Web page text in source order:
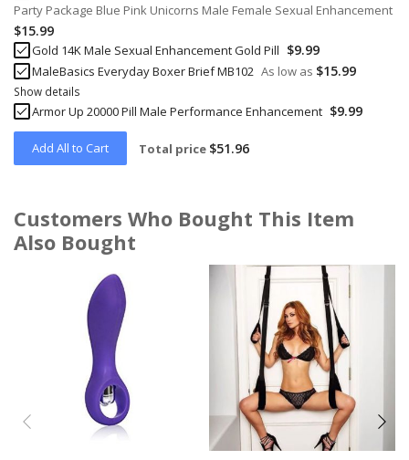
Party Package Blue Pink Unicorns Male Female Sexual Enhancement
$15.99
Gold 14K Male Sexual Enhancement Gold Pill $9.99
MaleBasics Everyday Boxer Brief MB102 As low as $15.99
Show details
Armor Up 20000 Pill Male Performance Enhancement $9.99
Add All to Cart Total price $51.96
Customers Who Bought This Item
Also Bought